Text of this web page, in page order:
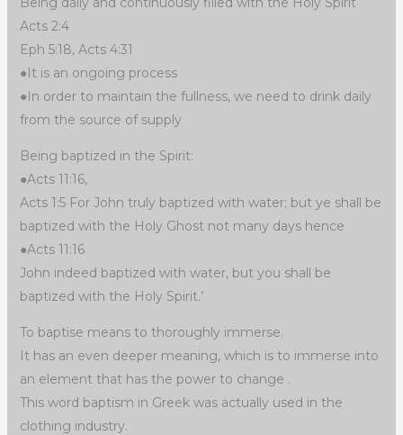
Acts 2:4
Eph 5:18, Acts 4:31
●It is an ongoing process
●In order to maintain the fullness, we need to drink daily
from the source of supply
Being baptized in the Spirit:
●Acts 11:16,
Acts 1:5 For John truly baptized with water; but ye shall be
baptized with the Holy Ghost not many days hence
●Acts 11:16
John indeed baptized with water, but you shall be
baptized with the Holy Spirit.’
To baptise means to thoroughly immerse.
It has an even deeper meaning, which is to immerse into
an element that has the power to change .
This word baptism in Greek was actually used in the
clothing industry.